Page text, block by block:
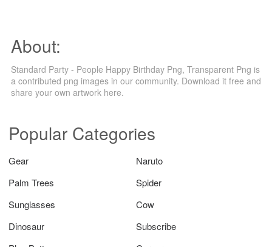
About:
Standard Party - People Happy Birthday Png, Transparent Png is
a contributed png images in our community. Download it free and
share your own artwork here.
Popular Categories
Gear
Naruto
Palm Trees
Spider
Sunglasses
Cow
Dinosaur
Subscribe